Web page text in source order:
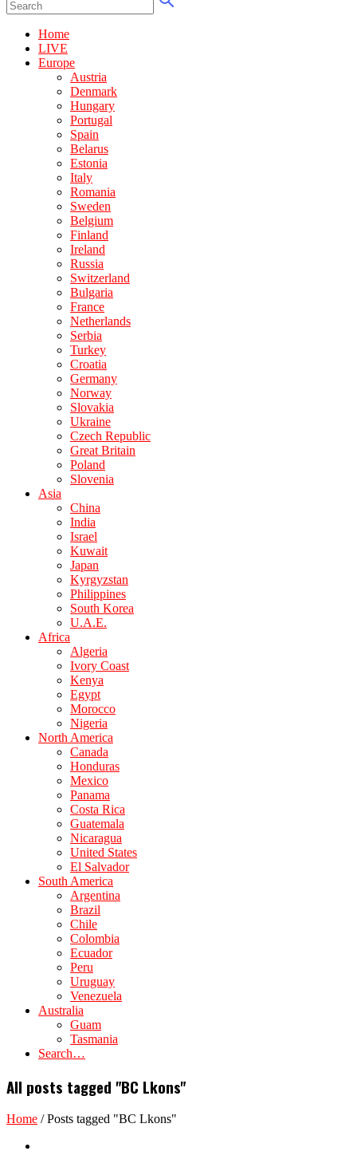
Home
LIVE
Europe
Austria
Denmark
Hungary
Portugal
Spain
Belarus
Estonia
Italy
Romania
Sweden
Belgium
Finland
Ireland
Russia
Switzerland
Bulgaria
France
Netherlands
Serbia
Turkey
Croatia
Germany
Norway
Slovakia
Ukraine
Czech Republic
Great Britain
Poland
Slovenia
Asia
China
India
Israel
Kuwait
Japan
Kyrgyzstan
Philippines
South Korea
U.A.E.
Africa
Algeria
Ivory Coast
Kenya
Egypt
Morocco
Nigeria
North America
Canada
Honduras
Mexico
Panama
Costa Rica
Guatemala
Nicaragua
United States
El Salvador
South America
Argentina
Brazil
Chile
Colombia
Ecuador
Peru
Uruguay
Venezuela
Australia
Guam
Tasmania
Search…
All posts tagged "BC Lkons"
Home /Posts tagged "BC Lkons"